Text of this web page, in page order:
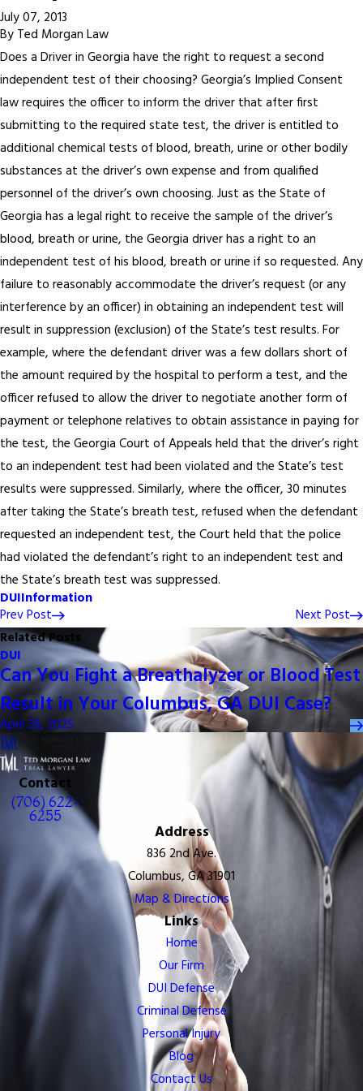
July 07, 2013
By Ted Morgan Law
Does a Driver in Georgia have the right to request a second
independent test of their choosing? Georgia’s Implied Consent
law requires the officer to inform the driver that after first
submitting to the required state test, the driver is entitled to
additional chemical tests of blood, breath, urine or other bodily
substances at the driver’s own expense and from qualified
personnel of the driver’s own choosing. Just as the State of
Georgia has a legal right to receive the sample of the driver’s
blood, breath or urine, the Georgia driver has a right to an
independent test of his blood, breath or urine if so requested. Any
failure to reasonably accommodate the driver’s request (or any
interference by an officer) in obtaining an independent test will
result in suppression (exclusion) of the State’s test results. For
example, where the defendant driver was a few dollars short of
the amount required by the hospital to perform a test, and the
officer refused to allow the driver to negotiate another form of
payment or telephone relatives to obtain assistance in paying for
the test, the Georgia Court of Appeals held that the driver’s right
to an independent test had been violated and the State’s test
results were suppressed. Similarly, where the officer, 30 minutes
after taking the State’s breath test, refused when the defendant
requested an independent test, the Court held that the police
had violated the defendant’s right to an independent test and
the State’s breath test was suppressed.
DUIInformation
Prev Post
Next Post
Related Posts
DUI
Can You Fight a Breathalyzer or Blood Test
Result in Your Columbus, GA DUI Case?
April 28, 2025
Contact
(706) 622-
6255
Address
836 2nd Ave.
Columbus, GA 31901
Map & Directions
Links
Home
Our Firm
DUI Defense
Criminal Defense
Personal Injury
Blog
Contact Us